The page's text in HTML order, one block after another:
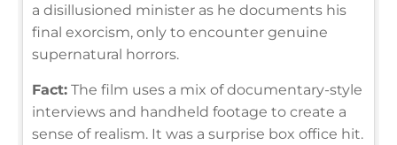
a disillusioned minister as he documents his
final exorcism, only to encounter genuine
supernatural horrors.
Fact: The film uses a mix of documentary-style
interviews and handheld footage to create a
sense of realism. It was a surprise box office hit.